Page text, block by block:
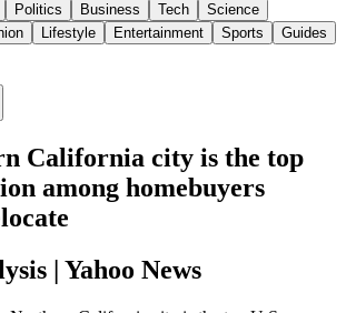
Politics Business Tech
Science
Lifestyle Entertainment Sports Guides
California city is the top
among homebuyers
| Yahoo News